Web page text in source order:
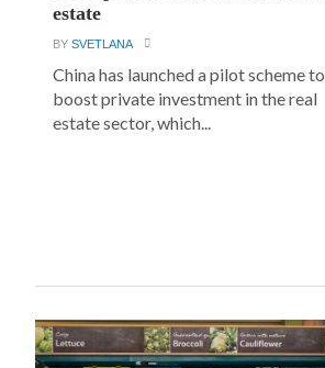
estate
BY SVETLANA
China has launched a pilot scheme to
boost private investment in the real
estate sector, which...